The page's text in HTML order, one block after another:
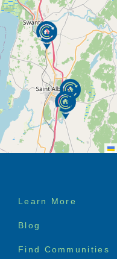
Footer
Learn More
Blog
Find Communities